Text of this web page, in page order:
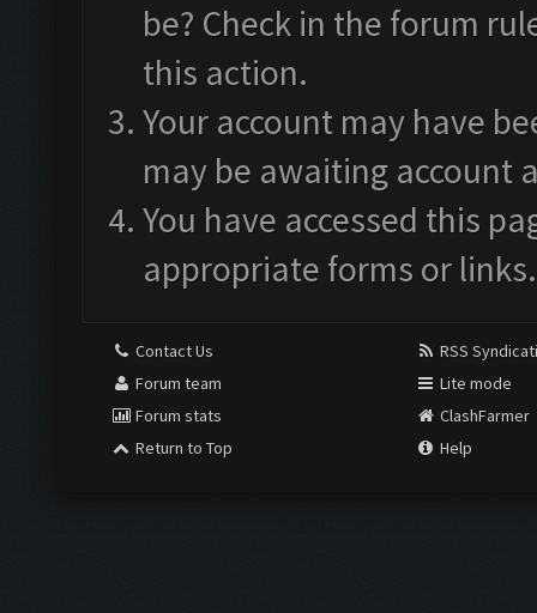
be? Check in the forum
this action.
Your account may have
may be awaiting account
You have accessed this
appropriate forms or links.
Contact Us
Forum team
Forum stats
Return to Top
RSS
Lite mode
ClashFarmer
Help